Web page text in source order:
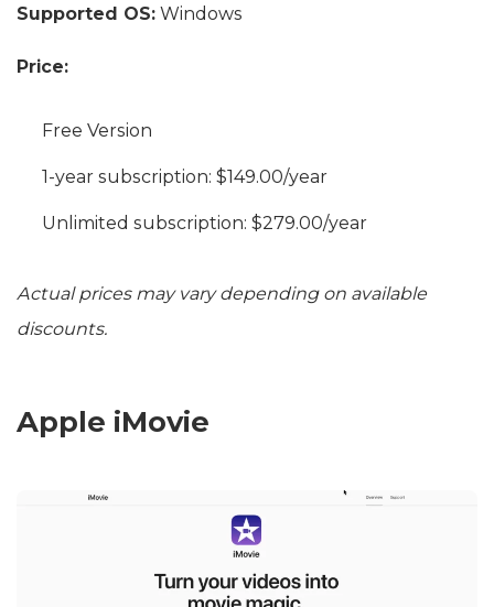
Supported OS: Windows
Price:
Free Version
1-year subscription: $149.00/year
Unlimited subscription: $279.00/year
Actual prices may vary depending on available
discounts.
Apple iMovie